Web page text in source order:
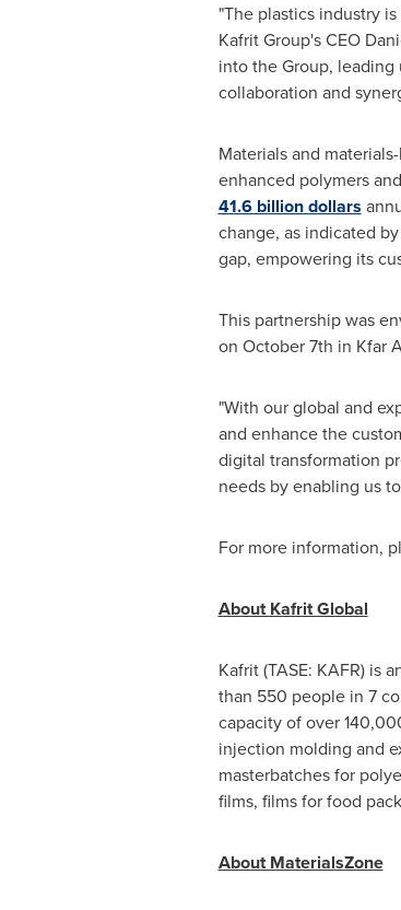
"The plastics industry
Kafrit Group's CEO
into the Group,
collaboration and
Materials and
enhanced polymers
41.6 billion dollars
change, as indicated
gap, empowering its
This partnership was
on October 7th in Kfar
"With our global and
and enhance the
digital transformation
needs by enabling us
For more information,
About Kafrit Global
Kafrit (TASE: KAFR) is
than 550 people in 7
capacity of over
injection molding and
masterbatches for
films, films for food
About MaterialsZone